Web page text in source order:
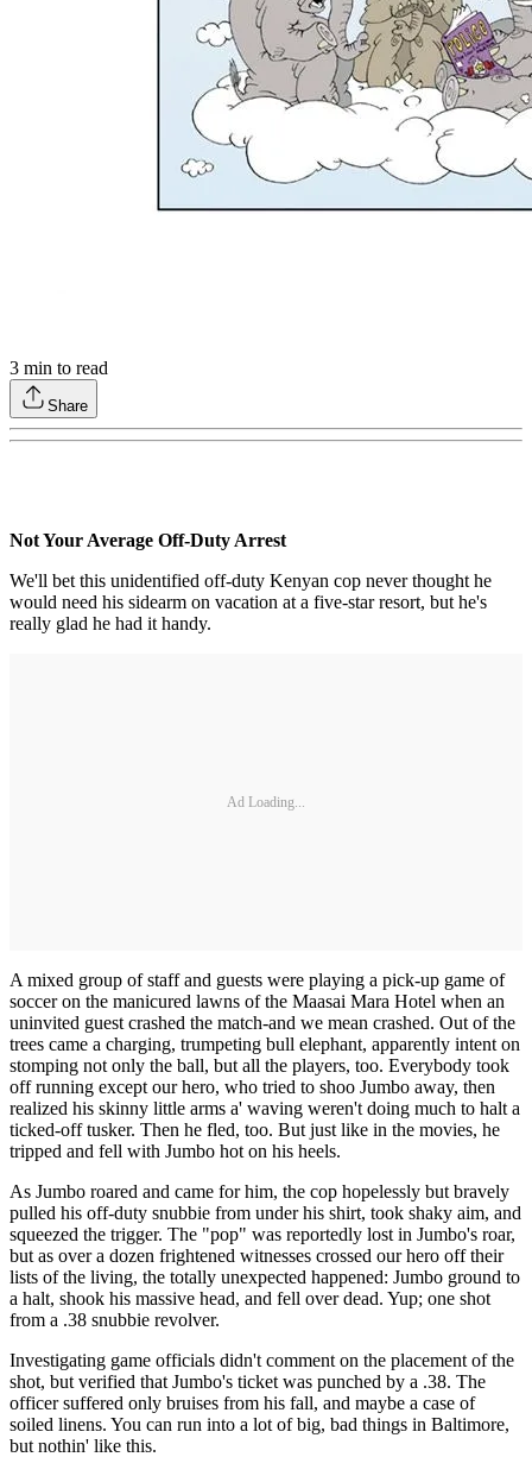
3 min to read
Share
Not Your Average Off-Duty Arrest
We'll bet this unidentified off-duty Kenyan cop never thought he
would need his sidearm on vacation at a five-star resort, but he's
really glad he had it handy.
Ad Loading...
A mixed group of staff and guests were playing a pick-up game of
soccer on the manicured lawns of the Maasai Mara Hotel when an
uninvited guest crashed the match-and we mean crashed. Out of the
trees came a charging, trumpeting bull elephant, apparently intent on
stomping not only the ball, but all the players, too. Everybody took
off running except our hero, who tried to shoo Jumbo away, then
realized his skinny little arms a' waving weren't doing much to halt a
ticked-off tusker. Then he fled, too. But just like in the movies, he
tripped and fell with Jumbo hot on his heels.
As Jumbo roared and came for him, the cop hopelessly but bravely
pulled his off-duty snubbie from under his shirt, took shaky aim, and
squeezed the trigger. The "pop" was reportedly lost in Jumbo's roar,
but as over a dozen frightened witnesses crossed our hero off their
lists of the living, the totally unexpected happened: Jumbo ground to
a halt, shook his massive head, and fell over dead. Yup; one shot
from a .38 snubbie revolver.
Investigating game officials didn't comment on the placement of the
shot, but verified that Jumbo's ticket was punched by a .38. The
officer suffered only bruises from his fall, and maybe a case of
soiled linens. You can run into a lot of big, bad things in Baltimore,
but nothin' like this.